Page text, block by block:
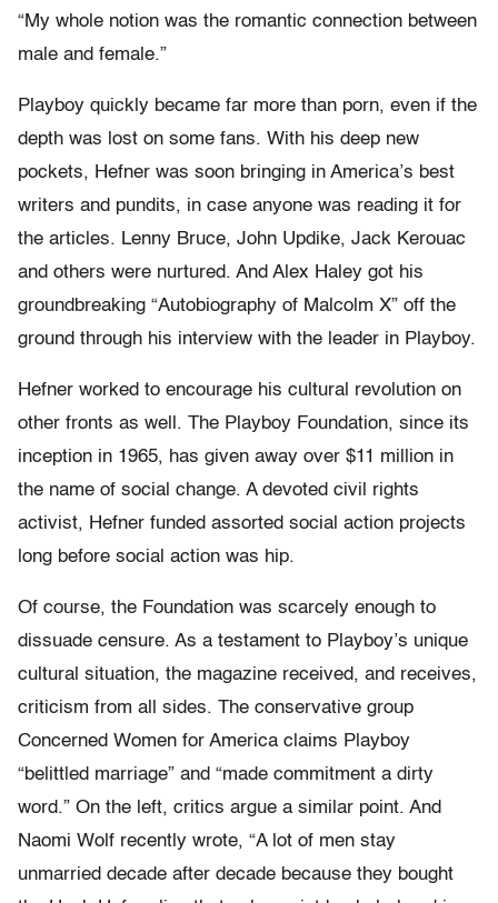
“My whole notion was the romantic connection between
male and female.”
Playboy quickly became far more than porn, even if the
depth was lost on some fans. With his deep new
pockets, Hefner was soon bringing in America’s best
writers and pundits, in case anyone was reading it for
the articles. Lenny Bruce, John Updike, Jack Kerouac
and others were nurtured. And Alex Haley got his
groundbreaking “Autobiography of Malcolm X” off the
ground through his interview with the leader in Playboy.
Hefner worked to encourage his cultural revolution on
other fronts as well. The Playboy Foundation, since its
inception in 1965, has given away over $11 million in
the name of social change. A devoted civil rights
activist, Hefner funded assorted social action projects
long before social action was hip.
Of course, the Foundation was scarcely enough to
dissuade censure. As a testament to Playboy’s unique
cultural situation, the magazine received, and receives,
criticism from all sides. The conservative group
Concerned Women for America claims Playboy
“belittled marriage” and “made commitment a dirty
word.” On the left, critics argue a similar point. And
Naomi Wolf recently wrote, “A lot of men stay
unmarried decade after decade because they bought